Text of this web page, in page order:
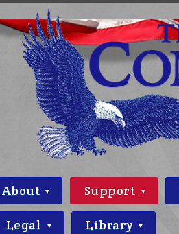
About Support
Legal Library